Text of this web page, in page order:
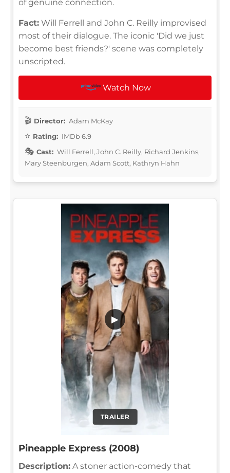
of genuine connection.
Fact: Will Ferrell and John C. Reilly improvised
most of their dialogue. The iconic 'Did we just
become best friends?' scene was completely
unscripted.
Watch Now
Director: Adam McKay
Rating: IMDb 6.9
Cast: Will Ferrell, John C. Reilly, Richard Jenkins,
Mary Steenburgen, Adam Scott, Kathryn Hahn
TRAILER
▶
Pineapple Express (2008)
Description: A stoner action-comedy that